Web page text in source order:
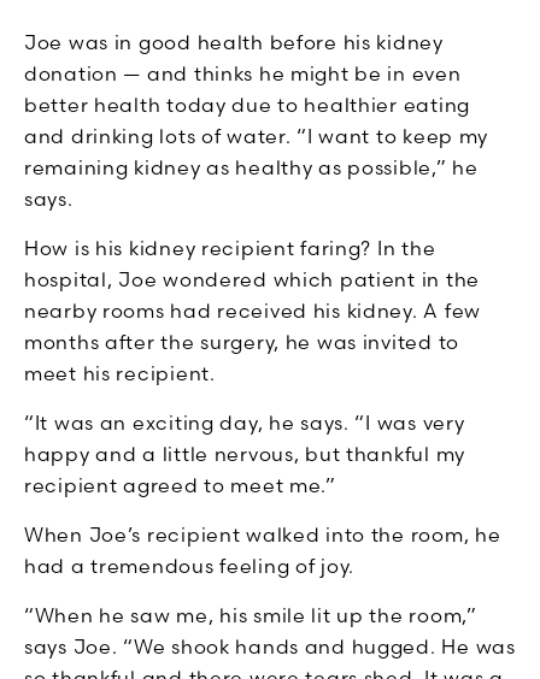
Joe was in good health before his kidney
donation — and thinks he might be in even
better health today due to healthier eating
and drinking lots of water. “I want to keep my
remaining kidney as healthy as possible,” he
says.
How is his kidney recipient faring? In the
hospital, Joe wondered which patient in the
nearby rooms had received his kidney. A few
months after the surgery, he was invited to
meet his recipient.
“It was an exciting day, he says. “I was very
happy and a little nervous, but thankful my
recipient agreed to meet me.”
When Joe’s recipient walked into the room, he
had a tremendous feeling of joy.
“When he saw me, his smile lit up the room,”
says Joe. “We shook hands and hugged. He was